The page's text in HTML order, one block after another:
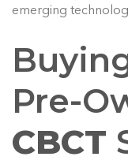
emerging
Pre-
CBCT